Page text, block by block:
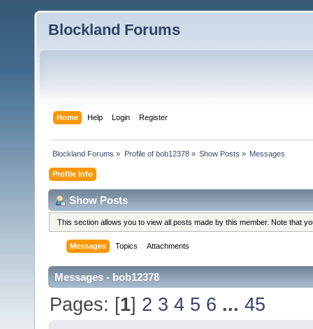
Blockland Forums
Home Help Login Register
Blockland Forums » Profile of bob12378» Show Posts » Messages
Profile Info
Show Posts
This section allows you to view all posts made by this member. Note that
Messages Topics Attachments
Messages - bob12378
Pages: [1] 2 3 4 5 6 ...45